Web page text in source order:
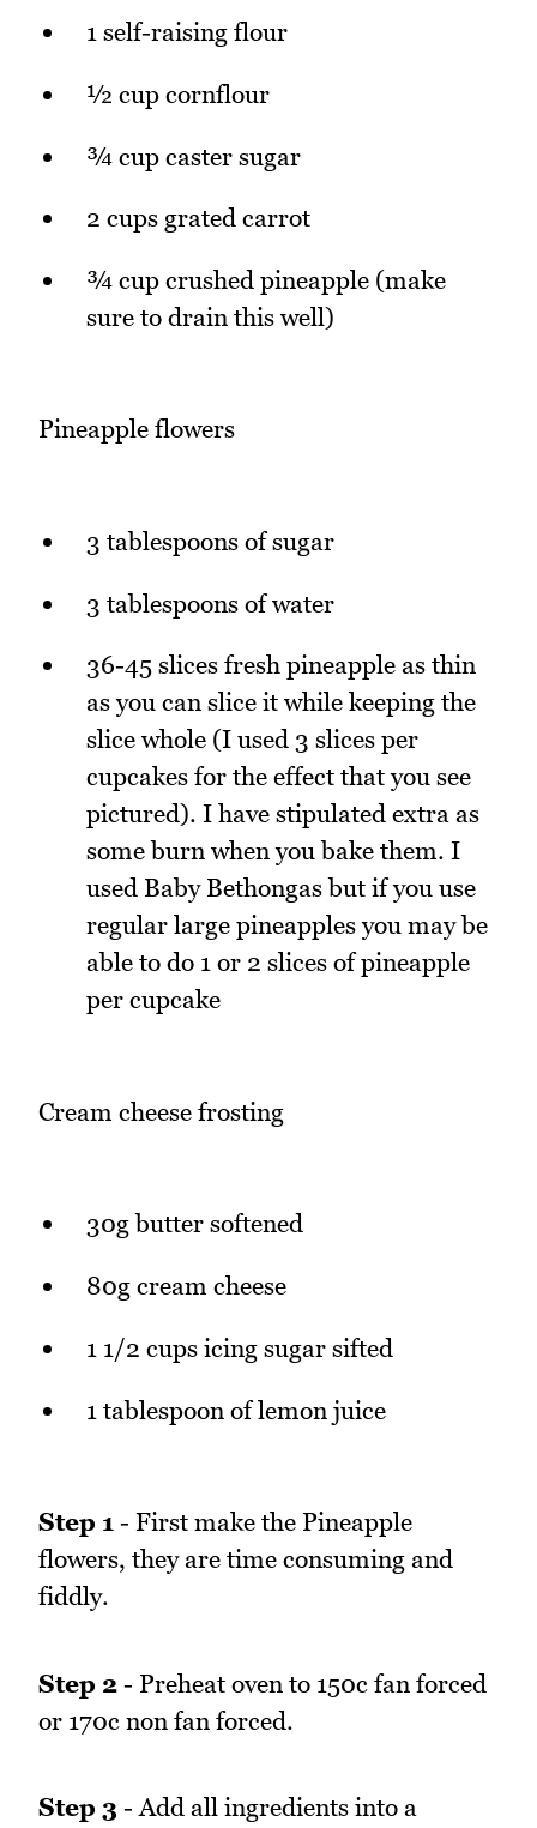
1 self-raising flour
½ cup cornflour
¾ cup caster sugar
2 cups grated carrot
¾ cup crushed pineapple (make
sure to drain this well)
Pineapple flowers
3 tablespoons of sugar
3 tablespoons of water
36-45 slices fresh pineapple as thin
as you can slice it while keeping the
slice whole (I used 3 slices per
cupcakes for the effect that you see
pictured). I have stipulated extra as
some burn when you bake them. I
used Baby Bethongas but if you use
regular large pineapples you may be
able to do 1 or 2 slices of pineapple
per cupcake
Cream cheese frosting
30g butter softened
80g cream cheese
1 1/2 cups icing sugar sifted
1 tablespoon of lemon juice
Step 1 - First make the Pineapple
flowers, they are time consuming and
fiddly.
Step 2 - Preheat oven to 150c fan forced
or 170c non fan forced.
Step 3 - Add all ingredients into a